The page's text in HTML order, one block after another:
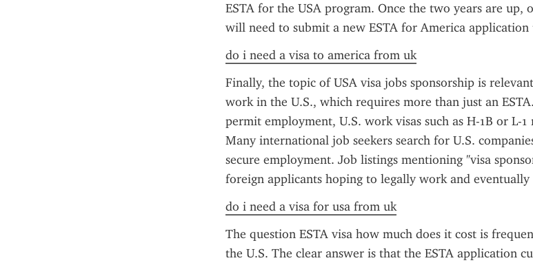
ESTA for the USA program. Once the two years are up,
will need to submit a new ESTA for America
do i need a visa to america from uk
Finally, the topic of USA visa jobs sponsorship is
work in the U.S., which requires more than just an
permit employment, U.S. work visas such as H-1B or L-
Many international job seekers search for U.S.
secure employment. Job listings mentioning "visa
foreign applicants hoping to legally work and eventually
do i need a visa for usa from uk
The question ESTA visa how much does it cost is
the U.S. The clear answer is that the ESTA application